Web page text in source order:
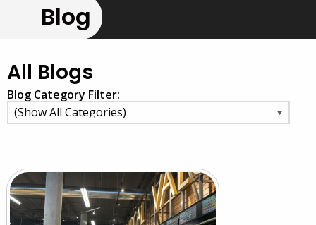
Blog
All Blogs
Blog Category Filter: